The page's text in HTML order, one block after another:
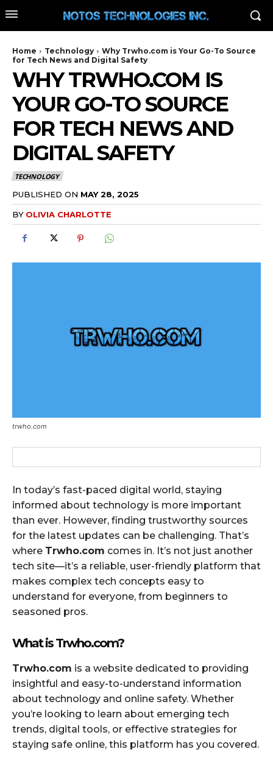
Home Technology
Why Trwho.com is Your Go-To Source
for Tech News and Digital Safety
WHY TRWHO.COM IS
YOUR GO-TO SOURCE
FOR TECH NEWS AND
DIGITAL SAFETY
TECHNOLOGY
PUBLISHED ON MAY 28, 2025
BY OLIVIA CHARLOTTE
trwho.com
In today’s fast-paced digital world, staying
informed about technology is more important
than ever. However, finding trustworthy sources
for the latest updates can be challenging. That’s
where Trwho.com comes in. It’s not just another
tech site—it’s a reliable, user-friendly platform that
makes complex tech concepts easy to
understand for everyone, from beginners to
seasoned pros.
What is Trwho.com?
Trwho.com is a website dedicated to providing
insightful and easy-to-understand information
about technology and online safety. Whether
you’re looking to learn about emerging tech
trends, digital tools, or effective strategies for
staying safe online, this platform has you covered.